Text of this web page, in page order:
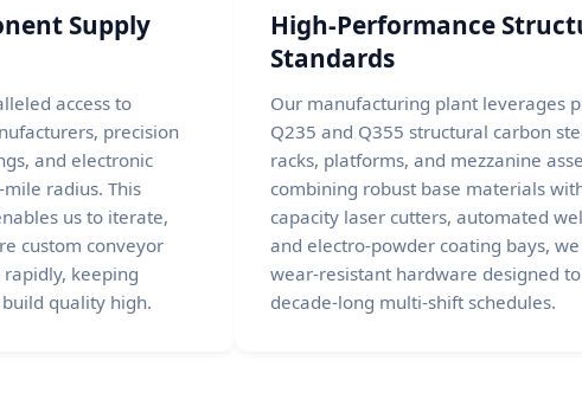
Supply
access to
precision
and electronic
radius. This
us to iterate,
custom conveyor
keeping
quality high.
High-Performance
Standards
Our manufacturing plant leverages
Q235 and Q355 structural carbon
racks, platforms, and mezzanine
combining robust base materials
capacity laser cutters, automated
and electro-powder coating bays,
wear-resistant hardware designed
decade-long multi-shift schedules.